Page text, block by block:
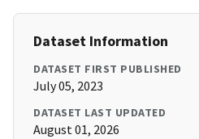
Dataset Information
DATASET FIRST PUBLISHED
July 05, 2023
DATASET LAST UPDATED
August 01, 2026